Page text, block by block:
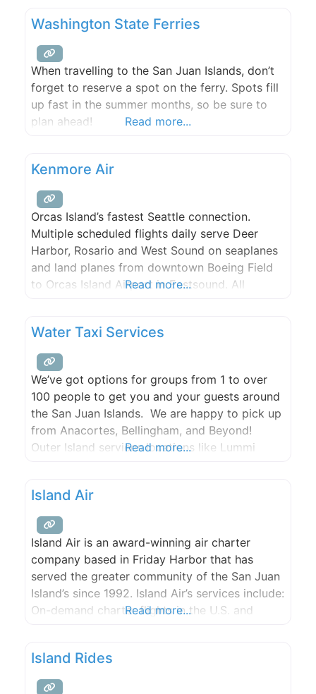
Washington State Ferries
When travelling to the San Juan Islands, don’t
forget to reserve a spot on the ferry. Spots fill
up fast in the summer months, so be sure to
plan ahead!
Read more...
Kenmore Air
Orcas Island’s fastest Seattle connection.
Multiple scheduled flights daily serve Deer
Harbor, Rosario and West Sound on seaplanes
and land planes from downtown Boeing Field
to Orcas Island Airport in Eastsound. All
for reservations.
Read more...
Water Taxi Services
We’ve got options for groups from 1 to over
100 people to get you and your guests around
the San Juan Islands. We are happy to pick up
from Anacortes, Bellingham, and Beyond!
Outer Island services locations like Lummi
Orcas Island, and the
Read more...
Island Air
Island Air is an award-winning air charter
company based in Friday Harbor that has
served the greater community of the San Juan
Island’s since 1992. Island Air’s services include:
On-demand charter flights in the U.S. and
Management and Pilot Services.
Read more...
Island Rides